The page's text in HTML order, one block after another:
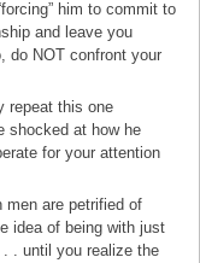
him to commit to
and leave you
do NOT confront your
repeat this one
shocked at how he
for your attention
men are petrified of
idea of being with just
. until you realize the